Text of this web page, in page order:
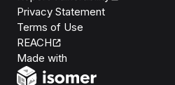
Privacy Statement
Terms of Use
REACH
Made with